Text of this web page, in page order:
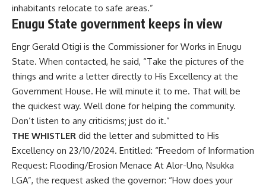
inhabitants relocate to safe areas.”
Enugu State government keeps in view
Engr Gerald Otigi is the Commissioner for Works in Enugu
State. When contacted, he said, “Take the pictures of the
things and write a letter directly to His Excellency at the
Government House. He will minute it to me. That will be
the quickest way. Well done for helping the community.
Don’t listen to any criticisms; just do it.”
THE WHISTLER did the letter and submitted to His
Excellency on 23/10/2024. Entitled: “Freedom of Information
Request: Flooding/Erosion Menace At Alor-Uno, Nsukka
LGA”, the request asked the governor: “How does your